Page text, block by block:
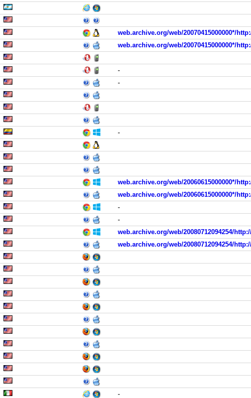
web.archive.org/web/20070415000000*/
web.archive.org/web/20070415000000*/
-
-
-
web.archive.org/web/20060615000000*/
web.archive.org/web/20060615000000*/
-
-
web.archive.org/web/20080712094254/
web.archive.org/web/20080712094254/
-